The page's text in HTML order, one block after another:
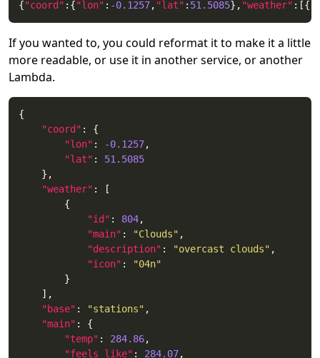
{"coord" :{"lon" : -0.1257, "lat" : 51.5085}, "weather" :[{
If you wanted to, you could reformat it to make it a little
more readable, or use it in another service, or another
Lambda.
"coord"
"lon" : -0.1257
"lat" : 51.5085
"weather"
"id" : 804
"main" : "Clouds"
"description" : "overcast clouds"
"icon" :
"04n"
"base" : "stations"
"main"
"temp" : 284.86
"feels_like" : 284.07